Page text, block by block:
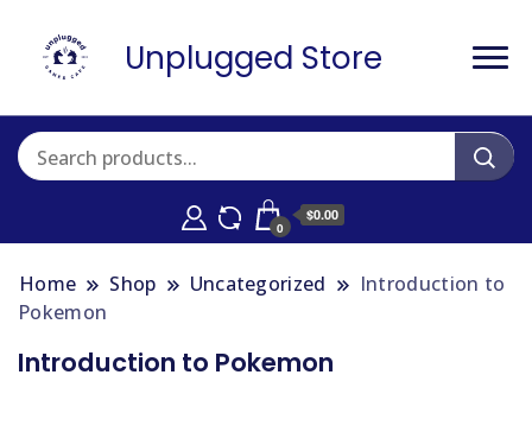
Unplugged Store
0
$0.00
Home Shop Uncategorized
Introduction to
Pokemon
Introduction to Pokemon